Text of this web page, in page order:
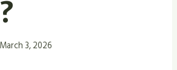
March 3, 2026